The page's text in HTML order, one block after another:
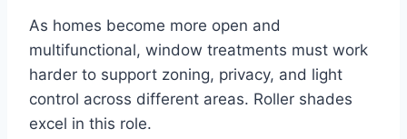
As homes become more open and
multifunctional, window treatments must work
harder to support zoning, privacy, and light
control across different areas. Roller shades
excel in this role.